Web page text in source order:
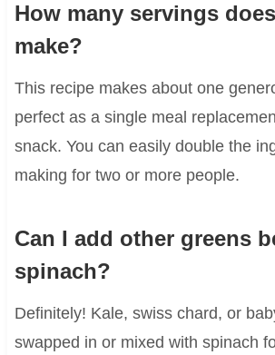
How many servings
make?
This recipe makes about one
perfect as a single meal
snack. You can easily double the
making for two or more people.
Can I add other greens
spinach?
Definitely! Kale, swiss chard, or
swapped in or mixed with spinach